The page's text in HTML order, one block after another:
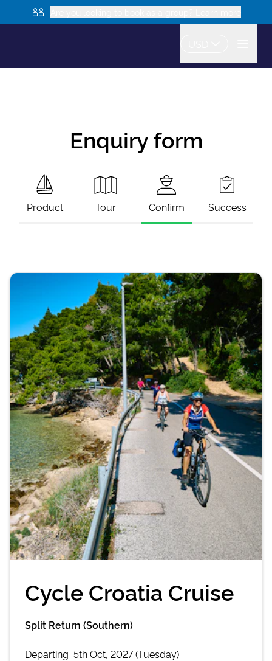
Enquiry form
Product Tour Confirm Success
Cycle Croatia Cruise
Split Return (Southern)
Departing 5th Oct, 2027 (Tuesday)